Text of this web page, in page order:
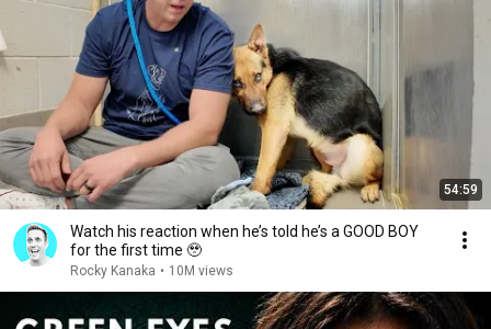
54:59
Watch his reaction when he’s told he’s a GOOD BOY
for the first time 🥹
Rocky Kanaka • 10M views